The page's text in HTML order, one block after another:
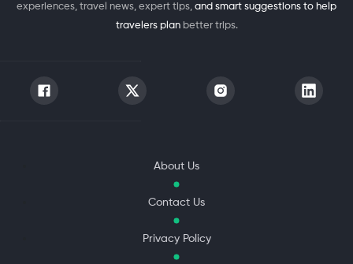
experiences, travel news, expert tips, and smart suggestions to help
travelers plan better trips.
About Us
Contact Us
Privacy Policy